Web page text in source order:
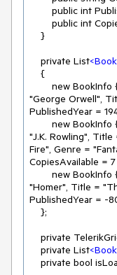
    private List
<
"George Orwell",
PublishedYear =
"J.K. Rowling",
Fire", Genre =
CopiesAvailable =
"Homer", Title =
PublishedYear = -
private
    private List
<